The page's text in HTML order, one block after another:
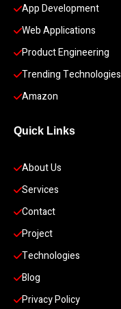
App Development
Web Applications
Product Engineering
Trending Technologies
Amazon
Quick Links
About Us
Services
Contact
Project
Technologies
Blog
Privacy Policy